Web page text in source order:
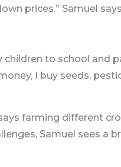
prices.” Samuel
to school and
I buy seeds,
farming different
Samuel sees a